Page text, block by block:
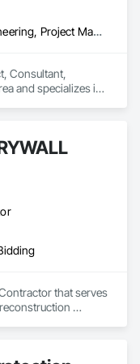
Design and Engineering, Project Management and Coordination
Consultant,
and specializes in
that serves